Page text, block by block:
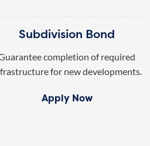
Subdivision Bond
completion of required
for new developments.
Apply Now